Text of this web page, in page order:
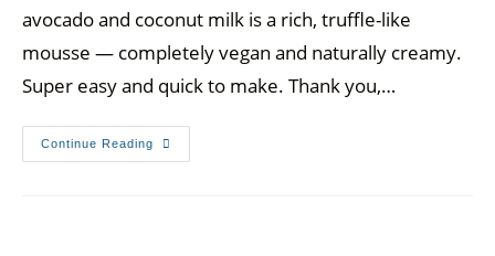
avocado and coconut milk is a rich, truffle-like
mousse — completely vegan and naturally creamy.
Super easy and quick to make. Thank you,…
Continue Reading